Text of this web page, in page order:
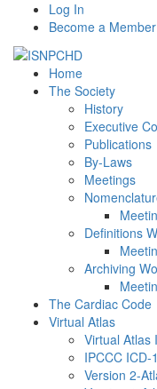
Log In
Become a Member
Home
The Society
History
Executive
Publications
By-Laws
Meetings
Definitions
Archiving
The Cardiac Code
Virtual Atlas
Virtual Atlas
IPCCC
Version 2-